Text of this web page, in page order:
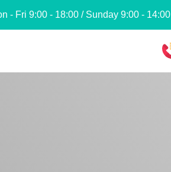
- Fri 9:00 - 18:00 / Sunday 9:00 - 14:00